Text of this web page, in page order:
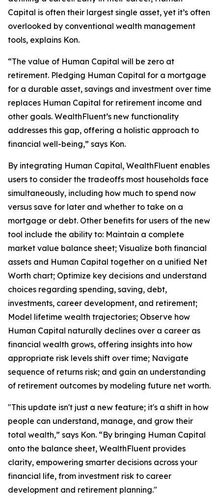
Capital is often their largest single asset, yet it’s often
overlooked by conventional wealth management
tools, explains Kon.
“The value of Human Capital will be zero at
retirement. Pledging Human Capital for a mortgage
for a durable asset, savings and investment over time
replaces Human Capital for retirement income and
other goals. WealthFluent’s new functionality
addresses this gap, offering a holistic approach to
financial well-being,” says Kon.
By integrating Human Capital, WealthFluent enables
users to consider the tradeoffs most households face
simultaneously, including how much to spend now
versus save for later and whether to take on a
mortgage or debt. Other benefits for users of the new
tool include the ability to: Maintain a complete
market value balance sheet; Visualize both financial
assets and Human Capital together on a unified Net
Worth chart; Optimize key decisions and understand
choices regarding spending, saving, debt,
investments, career development, and retirement;
Model lifetime wealth trajectories; Observe how
Human Capital naturally declines over a career as
financial wealth grows, offering insights into how
appropriate risk levels shift over time; Navigate
sequence of returns risk; and gain an understanding
of retirement outcomes by modeling future net worth.
"This update isn't just a new feature; it's a shift in how
people can understand, manage, and grow their
total wealth,” says Kon. “By bringing Human Capital
onto the balance sheet, WealthFluent provides
clarity, empowering smarter decisions across your
financial life, from investment risk to career
development and retirement planning."